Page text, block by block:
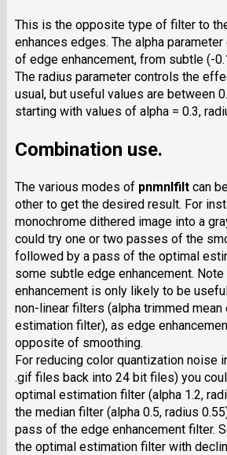
This is the opposite type of filter to
enhances edges. The alpha
of edge enhancement, from subtle (-
The radius parameter controls the
usual, but useful values are between
starting with values of alpha = 0.3,
Combination use.
The various modes of pnmnlfiltcan
other to get the desired result. For
monochrome dithered image into a
could try one or two passes of the
followed by a pass of the optimal
some subtle edge enhancement.
enhancement is only likely to be
non-linear filters (alpha trimmed mean
estimation filter), as edge
opposite of smoothing.
For reducing color quantization noise
.gif files back into 24 bit files) you
optimal estimation filter (alpha 1.2,
the median filter (alpha 0.5, radius
pass of the edge enhancement filter.
the optimal estimation filter with